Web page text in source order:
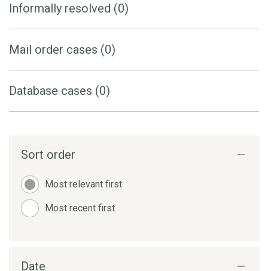
Informally resolved (0)
Mail order cases (0)
Database cases (0)
Sort order
Most relevant first
Most recent first
Date